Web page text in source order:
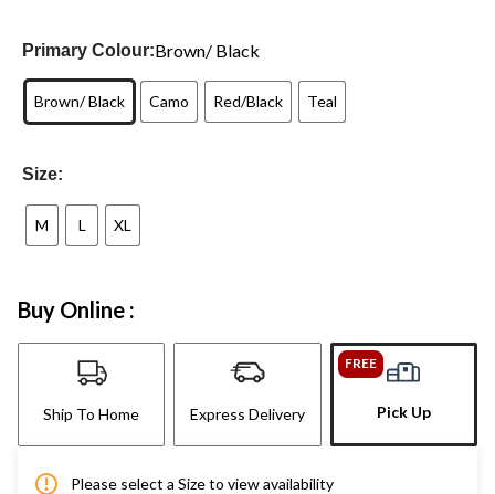
Primary Colour:Brown/ Black
Brown/ Black Camo Red/Black Teal
Size:
M L XL
Buy Online :
Ship To Home Express Delivery
FREE
Pick Up
Please select a Size to view availability